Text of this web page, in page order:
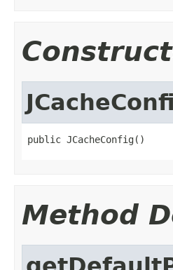
public JCacheConfig()
Method